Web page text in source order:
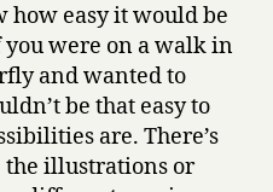
how easy it would be
you were on a walk in
and wanted to
be that easy to
are. There’s
the illustrations or